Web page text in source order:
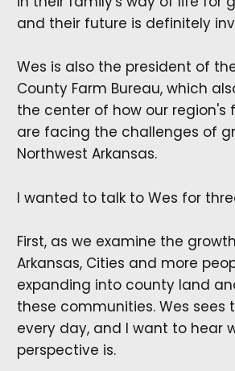
and their future is definitely
Wes is also the president of
County Farm Bureau, which
the center of how our region's
are facing the challenges of
Northwest Arkansas.
I wanted to talk to Wes for
First, as we examine the
Arkansas, Cities and more
expanding into county land
these communities. Wes sees
every day, and I want to hear
perspective is.